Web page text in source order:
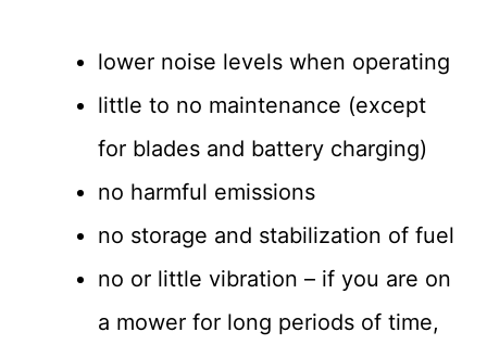
lower noise levels when operating
little to no maintenance (except
for blades and battery charging)
no harmful emissions
no storage and stabilization of fuel
no or little vibration – if you are on
a mower for long periods of time,